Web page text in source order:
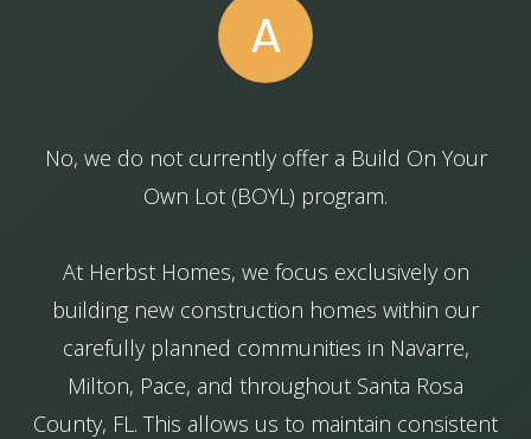
A
No, we do not currently offer a Build On Your
Own Lot (BOYL) program.
At Herbst Homes, we focus exclusively on
building new construction homes within our
carefully planned communities in Navarre,
Milton, Pace, and throughout Santa Rosa
County, FL. This allows us to maintain consistent